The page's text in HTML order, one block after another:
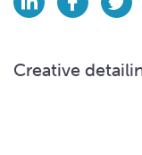
Creative